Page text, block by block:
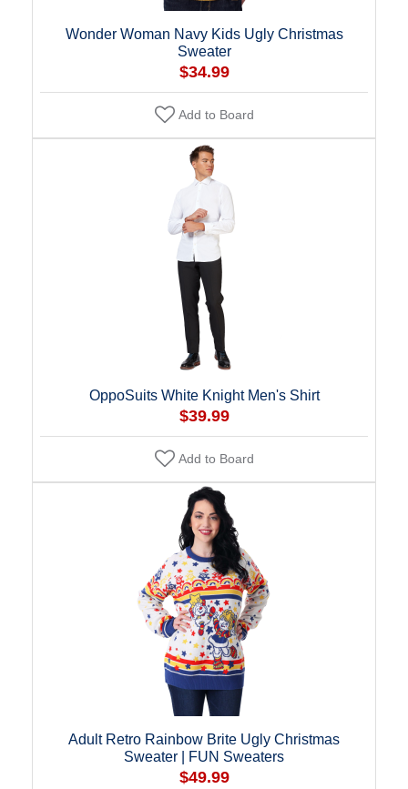
Wonder Woman Navy Kids Ugly Christmas
Sweater
$34.99
Add to Board
OppoSuits White Knight Men's Shirt
$39.99
Add to Board
Adult Retro Rainbow Brite Ugly Christmas
Sweater | FUN Sweaters
$49.99